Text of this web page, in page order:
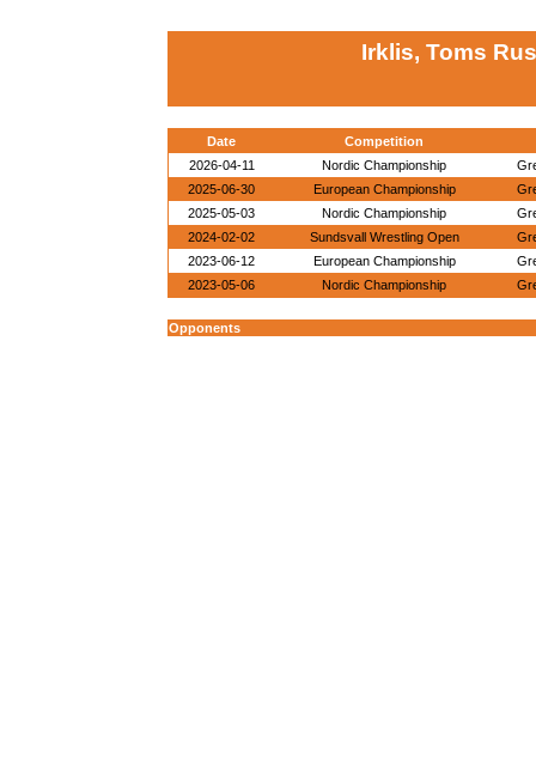
Irklis, Toms
Date
Competition
2026-04-11
Nordic Championship
2025-06-30
European Championship
2025-05-03
Nordic Championship
2024-02-02
Sundsvall Wrestling Open
2023-06-12
European Championship
2023-05-06
Nordic Championship
Opponents